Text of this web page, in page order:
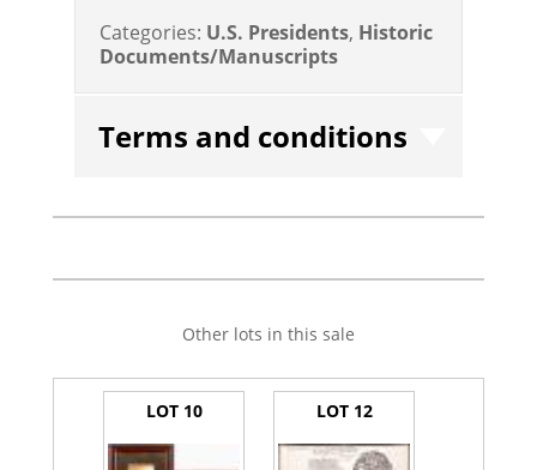
Categories: U.S. Presidents, Historic
Documents/Manuscripts
Terms and conditions
Other lots in this sale
LOT 10 LOT 12